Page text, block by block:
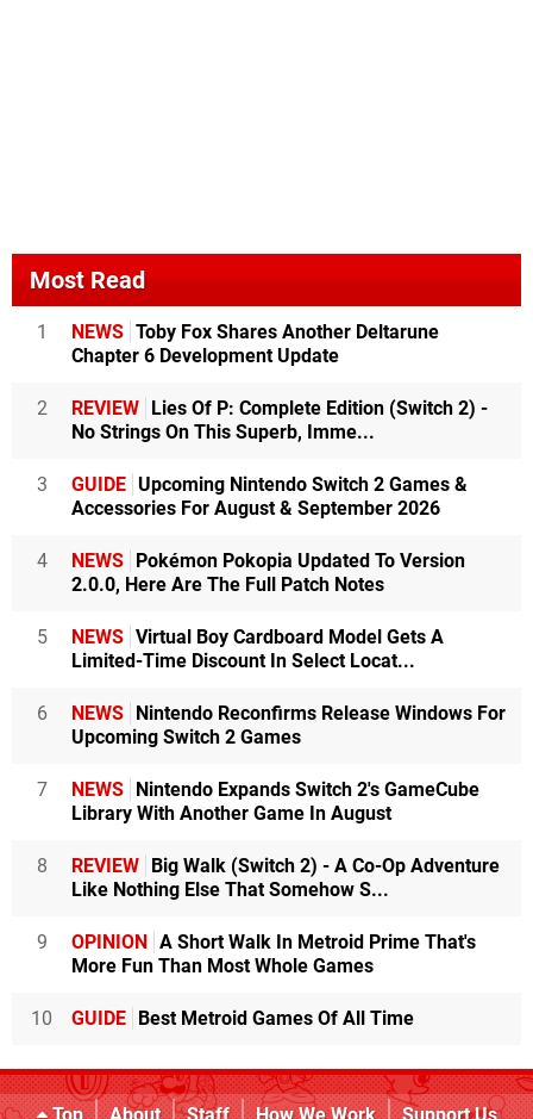
Most Read
1 NEWS Toby Fox Shares Another Deltarune
Chapter 6 Development Update
2 REVIEW Lies Of P: Complete Edition (Switch 2) -
No Strings On This Superb, Imme...
3 GUIDE Upcoming Nintendo Switch 2 Games &
Accessories For August & September 2026
4 NEWS Pokémon Pokopia Updated To Version
2.0.0, Here Are The Full Patch Notes
5 NEWS Virtual Boy Cardboard Model Gets A
Limited-Time Discount In Select Locat...
6 NEWS Nintendo Reconfirms Release Windows For
Upcoming Switch 2 Games
7 NEWS Nintendo Expands Switch 2's GameCube
Library With Another Game In August
8 REVIEW Big Walk (Switch 2) - A Co-Op Adventure
Like Nothing Else That Somehow S...
9 OPINION A Short Walk In Metroid Prime That's
More Fun Than Most Whole Games
10 GUIDE Best Metroid Games Of All Time